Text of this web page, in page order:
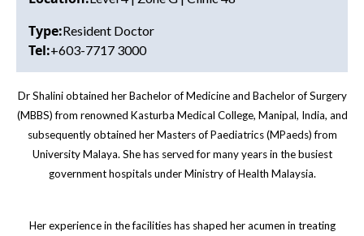
Type:Resident Doctor
Tel:+603-7717 3000
Dr Shalini obtained her Bachelor of Medicine and Bachelor of Surgery
(MBBS) from renowned Kasturba Medical College, Manipal, India, and
subsequently obtained her Masters of Paediatrics (MPaeds) from
University Malaya. She has served for many years in the busiest
government hospitals under Ministry of Health Malaysia.
Her experience in the facilities has shaped her acumen in treating